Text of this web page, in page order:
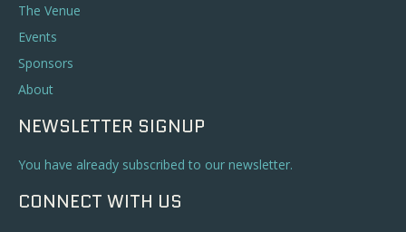
The Venue
Events
Sponsors
About
NEWSLETTER SIGNUP
You have already subscribed to our newsletter.
CONNECT WITH US